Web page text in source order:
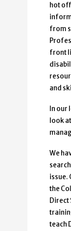
hot
from
front
and
In our
look
We
issue.
the
Direct
teach